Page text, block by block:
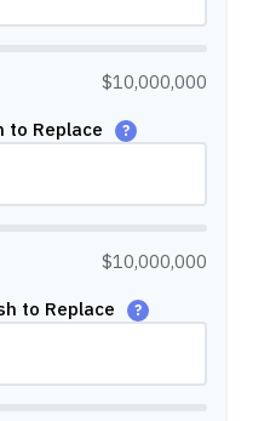
$10,000,000
to Replace ?
$10,000,000
to Replace ?